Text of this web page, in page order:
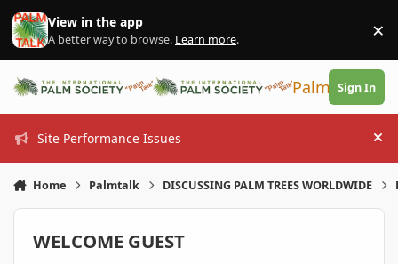
Skip to content
View in the app
A better way to browse. Learn more. ×
PalmTalk
Sign In
Site Performance Issues
Home Palmtalk DISCUSSING PALM TREES WORLDWIDE
WELCOME GUEST